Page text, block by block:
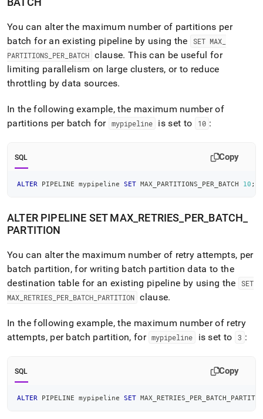
You can alter the maximum number of partitions per
batch for an existing pipeline by using the
SET MAX
PARTITIONS PER BATCH clause. This can be useful for
limiting parallelism on large clusters, or to reduce
throttling by data sources.
In the following example, the maximum number of
partitions per batch for mypipeline is set to 10 :
SQL Copy
ALTER PIPELINE mypipeline SET MAX_PARTITIONS_PER_BATCH 10 ;
ALTER PIPELINE SET MAX_ RETRIES PER BATCH
PARTITION
You can alter the maximum number of retry attempts, per
batch partition, for writing batch partition data to the
destination table for an existing pipeline by using the
SET
MAX RETRIES PER BATCH PARTITION clause.
In the following example, the maximum number of retry
attempts, per batch partition, for mypipeline is set to 3 :
SQL Copy
ALTER PIPELINE mypipeline SET